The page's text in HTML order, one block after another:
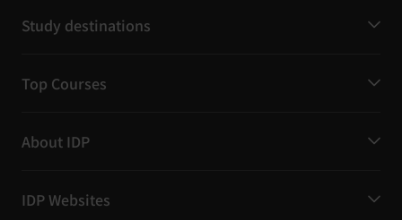
Study destinations
Top Courses
About IDP
IDP Websites